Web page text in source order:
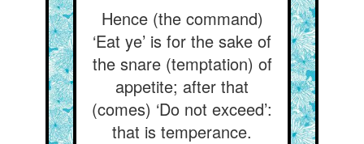
Hence (the command)
‘Eat ye’ is for the sake of
the snare (temptation) of
appetite; after that
(comes) ‘Do not exceed’:
that is temperance.